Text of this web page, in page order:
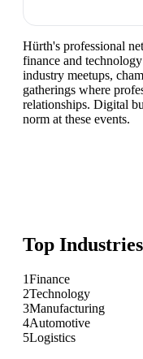
Hürth's professional
finance and
industry meetups,
gatherings where
relationships. Digital
norm at these events.
Top
1Finance
2Technology
3Manufacturing
4Automotive
5Logistics